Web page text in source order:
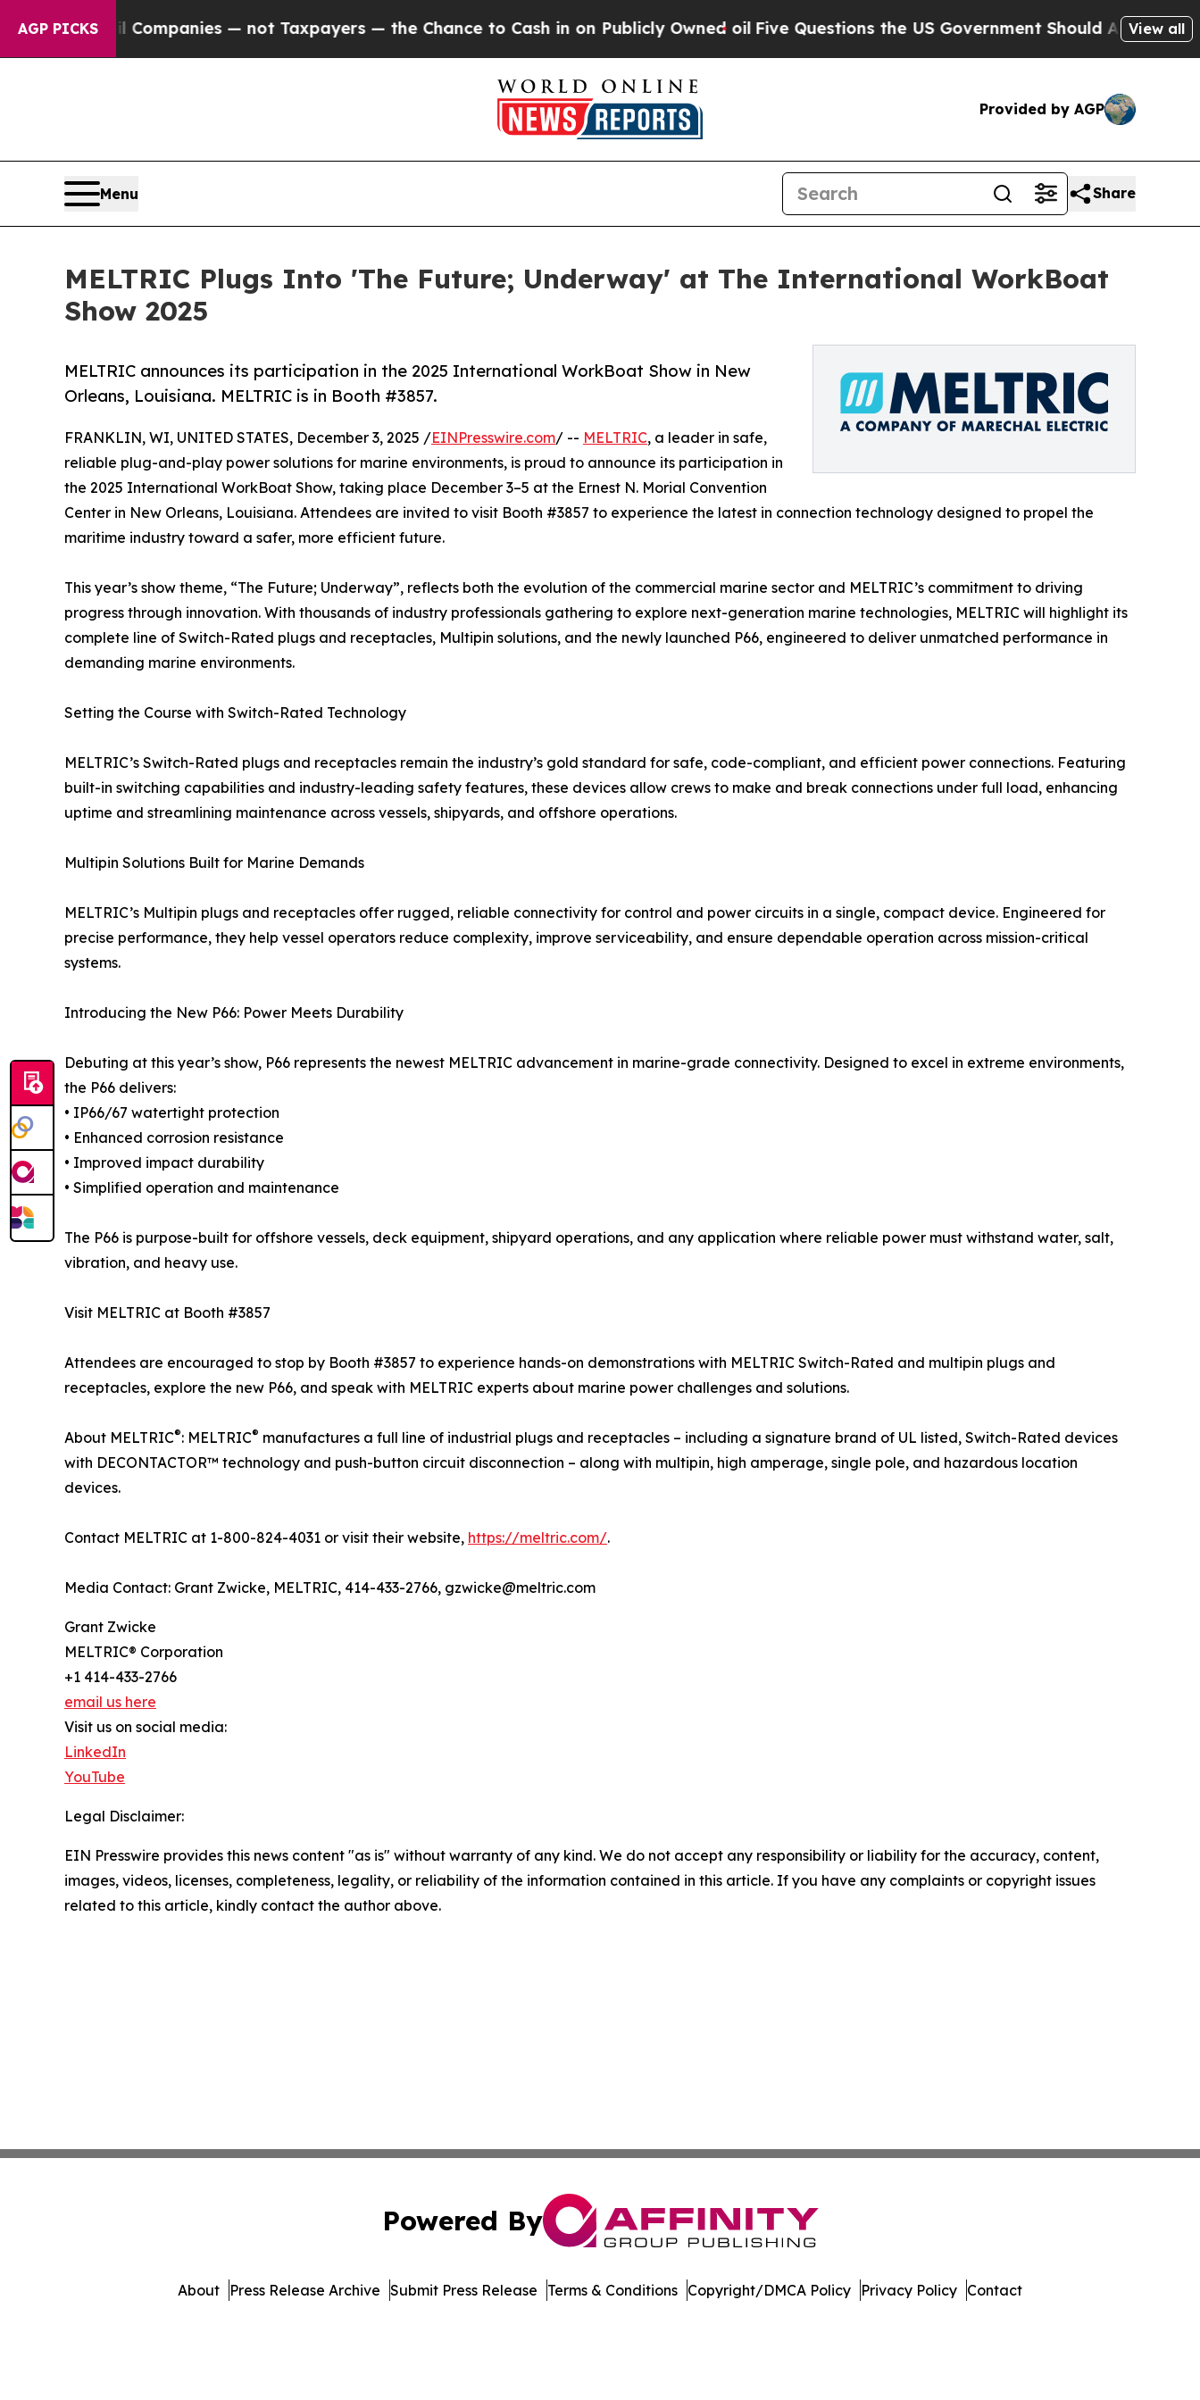
AGP PICKS
oil Companies — not Taxpayers — the Chance to Cash in on Publicly Owned oilFive Questions the US Government Should Answer About Its
View all
Provided by AGP
Menu Share
MELTRIC Plugs Into 'The Future; Underway' at The International WorkBoat
Show 2025
MELTRIC announces its participation in the 2025 International WorkBoat Show in New
Orleans, Louisiana. MELTRIC is in Booth #3857.
FRANKLIN, WI, UNITED STATES, December 3, 2025 /EINPresswire.com/ -- MELTRIC, a leader in safe,
reliable plug-and-play power solutions for marine environments, is proud to announce its participation in
the 2025 International WorkBoat Show, taking place December 3–5 at the Ernest N. Morial Convention
Center in New Orleans, Louisiana. Attendees are invited to visit Booth #3857 to experience the latest in connection technology designed to propel the
maritime industry toward a safer, more efficient future.
This year’s show theme, “The Future; Underway”, reflects both the evolution of the commercial marine sector and MELTRIC’s commitment to driving
progress through innovation. With thousands of industry professionals gathering to explore next-generation marine technologies, MELTRIC will highlight its
complete line of Switch-Rated plugs and receptacles, Multipin solutions, and the newly launched P66, engineered to deliver unmatched performance in
demanding marine environments.
Setting the Course with Switch-Rated Technology
MELTRIC’s Switch-Rated plugs and receptacles remain the industry’s gold standard for safe, code-compliant, and efficient power connections. Featuring
built-in switching capabilities and industry-leading safety features, these devices allow crews to make and break connections under full load, enhancing
uptime and streamlining maintenance across vessels, shipyards, and offshore operations.
Multipin Solutions Built for Marine Demands
MELTRIC’s Multipin plugs and receptacles offer rugged, reliable connectivity for control and power circuits in a single, compact device. Engineered for
precise performance, they help vessel operators reduce complexity, improve serviceability, and ensure dependable operation across mission-critical
systems.
Introducing the New P66: Power Meets Durability
Debuting at this year’s show, P66 represents the newest MELTRIC advancement in marine-grade connectivity. Designed to excel in extreme environments,
the P66 delivers:
• IP66/67 watertight protection
• Enhanced corrosion resistance
• Improved impact durability
• Simplified operation and maintenance
The P66 is purpose-built for offshore vessels, deck equipment, shipyard operations, and any application where reliable power must withstand water, salt,
vibration, and heavy use.
Visit MELTRIC at Booth #3857
Attendees are encouraged to stop by Booth #3857 to experience hands-on demonstrations with MELTRIC Switch-Rated and multipin plugs and
receptacles, explore the new P66, and speak with MELTRIC experts about marine power challenges and solutions.
About MELTRIC®: MELTRIC® manufactures a full line of industrial plugs and receptacles – including a signature brand of UL listed, Switch-Rated devices
with DECONTACTOR™ technology and push-button circuit disconnection – along with multipin, high amperage, single pole, and hazardous location
devices.
Contact MELTRIC at 1-800-824-4031 or visit their website, https://meltric.com/.
Media Contact: Grant Zwicke, MELTRIC, 414-433-2766, gzwicke@meltric.com
Grant Zwicke
MELTRIC® Corporation
+1 414-433-2766
email us here
Visit us on social media:
LinkedIn
YouTube
Legal Disclaimer:
EIN Presswire provides this news content "as is" without warranty of any kind. We do not accept any responsibility or liability for the accuracy, content,
images, videos, licenses, completeness, legality, or reliability of the information contained in this article. If you have any complaints or copyright issues
related to this article, kindly contact the author above.
Powered By
About Press Release Archive Submit Press Release Terms & Conditions Copyright/DMCA Policy Privacy Policy Contact